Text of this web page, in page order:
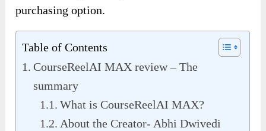
purchasing option.
Table of Contents
CourseReelAI MAX review – The
summary
What is CourseReelAI MAX?
About the Creator- Abhi Dwivedi